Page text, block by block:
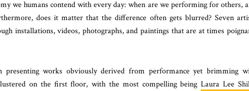
we humans contend with every day: when are we performing for others,
does it matter that the difference often gets blurred? Seven
installations, videos, photographs, and paintings that are at times
works obviously derived from performance yet brimming
on the first floor, with the most compelling beingLaura Lee